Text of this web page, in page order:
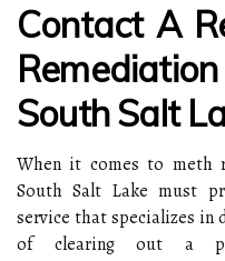
Contact A
South Salt
When it comes to meth
South Salt Lake must
service that specializes in
of clearing out a